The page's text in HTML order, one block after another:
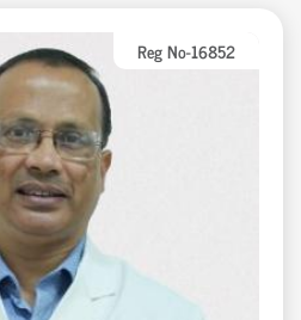
Reg No-16852